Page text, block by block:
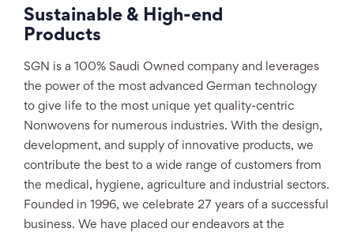
Sustainable & High-end
Products
SGN is a 100% Saudi Owned company and leverages
the power of the most advanced German technology
to give life to the most unique yet quality-centric
Nonwovens for numerous industries. With the design,
development, and supply of innovative products, we
contribute the best to a wide range of customers from
the medical, hygiene, agriculture and industrial sectors.
Founded in 1996, we celebrate 27 years of a successful
business. We have placed our endeavors at the